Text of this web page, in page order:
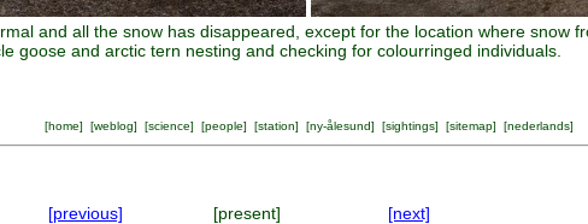
and all the snow has disappeared, except for the location where snow
goose and arctic tern nesting and checking for colourringed individuals.
[home] [weblog] [science] [people] [station] [ny-ålesund] [sightings] [sitemap] [nederlands]
[previous] [present] [next]